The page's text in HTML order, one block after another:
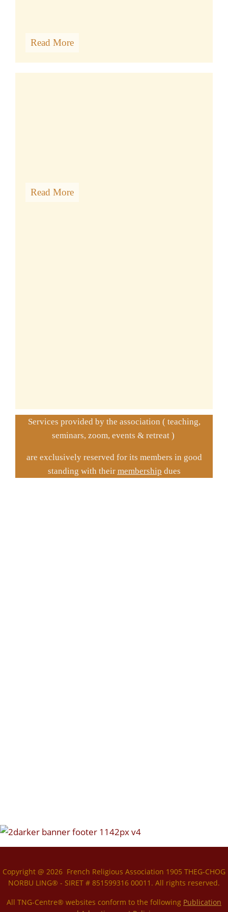
Read More
DHARMASHOP
Read More
Services provided by the association ( teaching,
seminars, zoom, events & retreat )
are exclusively reserved for its members in good
standing with their membership dues
Copyright @ 2026 French Religious Association 1905 THEG-CHOG
NORBU LING® - SIRET # 851599316 00011. All rights reserved.
All TNG-Centre® websites conform to the following Publication